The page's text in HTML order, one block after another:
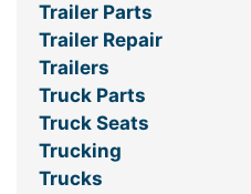
Trailer Parts
Trailer Repair
Trailers
Truck Parts
Truck Seats
Trucking
Trucks